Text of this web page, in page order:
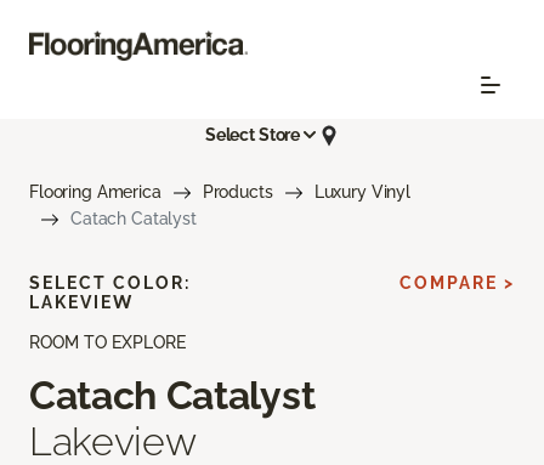
Select Store
Flooring America Products
Luxury Vinyl
Catach Catalyst
ROOM TO EXPLORE
Catach Catalyst
Lakeview
SELECT COLOR:
LAKEVIEW
COMPARE >